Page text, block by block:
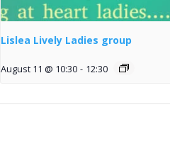
Lislea Lively Ladies group
August 11 @ 10:30 - 12:30